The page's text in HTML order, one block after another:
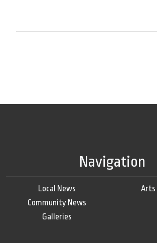
Navigation
Local News
Community News
Galleries
Arts